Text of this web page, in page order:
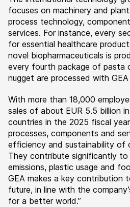
focuses on machinery and
process technology,
services. For instance, every
for essential healthcare
novel biopharmaceuticals is
every fourth package of pasta
nugget are processed with
With more than 18,000
sales of about EUR 5.5 billion
countries in the 2025 fiscal
processes, components and
efficiency and sustainability of
They contribute significantly
emissions, plastic usage and
GEA makes a key contribution
future, in line with the
for a better world.”